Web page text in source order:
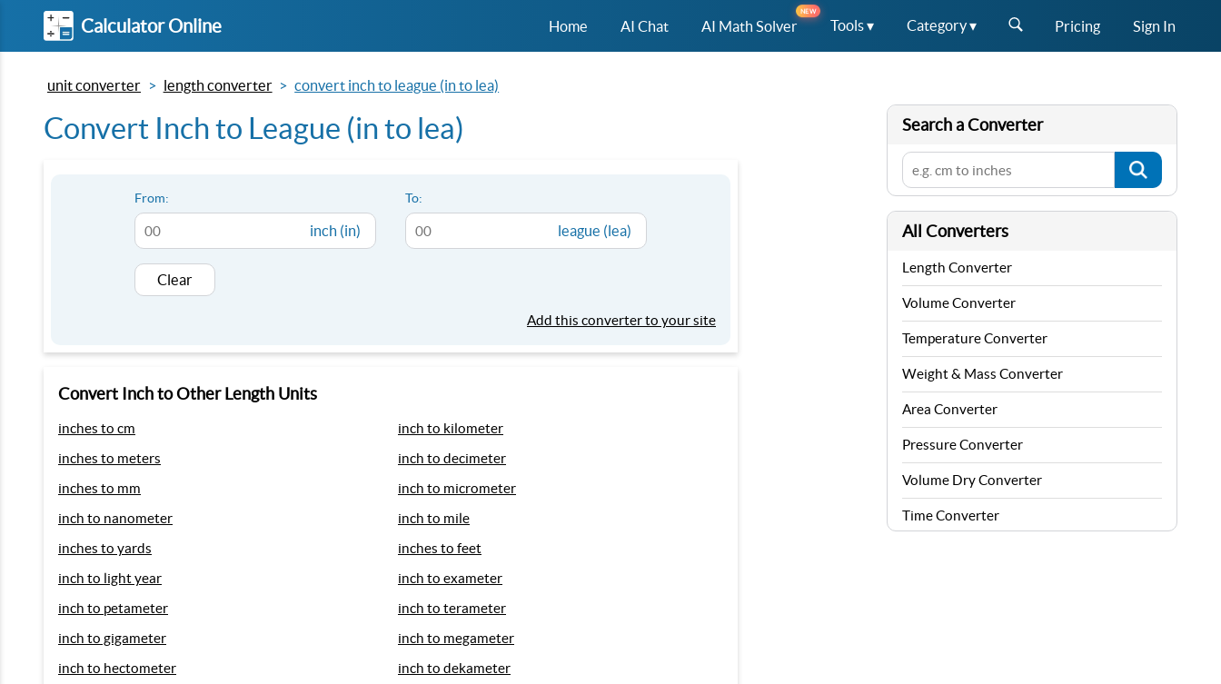
Calculator Online Home AI Chat AI Math Solver
NEW
Tools ▾ Category ▾ Pricing Sign In
unit converter length converter convert inch to league (in to lea)
Convert Inch to League (in to lea)
From:
inch (in)
To:
league (lea)
Clear
Add this converter to your site
Convert Inch to Other Length Units
inches to cm
inch to kilometer
inches to meters
inch to decimeter
inches to mm
inch to micrometer
inch to nanometer
inch to mile
inches to yards
inches to feet
inch to light year
inch to exameter
inch to petameter
inch to terameter
inch to gigameter
inch to megameter
inch to hectometer
inch to dekameter
Search a Converter
All Converters
Length Converter
Volume Converter
Temperature Converter
Weight & Mass Converter
Area Converter
Pressure Converter
Volume Dry Converter
Time Converter